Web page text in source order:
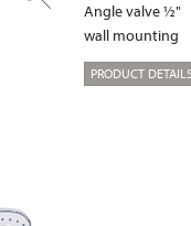
Angle valve ½"
wall mounting
PRODUCT